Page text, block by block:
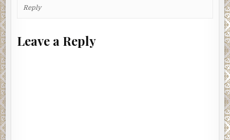
Reply
Leave a Reply